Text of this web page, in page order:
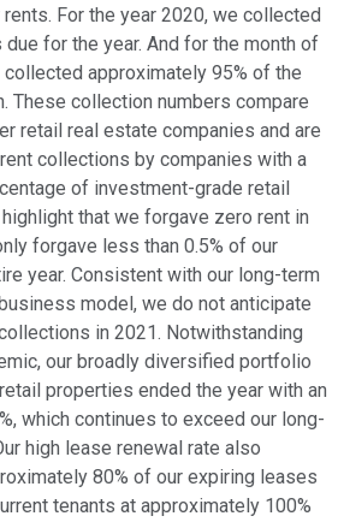
For the year 2020, we collected
for the year. And for the month of
collected approximately 95% of the
These collection numbers compare
retail real estate companies and are
collections by companies with a
of investment-grade retail
that we forgave zero rent in
forgave less than 0.5% of our
year. Consistent with our long-term
model, we do not anticipate
in 2021. Notwithstanding
our broadly diversified portfolio
properties ended the year with an
which continues to exceed our long-
high lease renewal rate also
80% of our expiring leases
tenants at approximately 100%